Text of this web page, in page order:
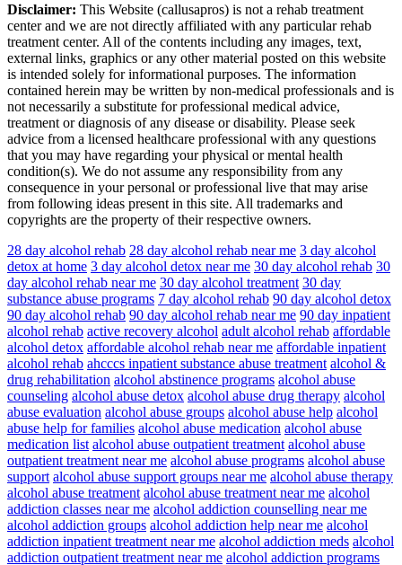
Disclaimer: This Website (callusapros) is not a rehab treatment
center and we are not directly affiliated with any particular rehab
treatment center. All of the contents including any images, text,
external links, graphics or any other material posted on this website
is intended solely for informational purposes. The information
contained herein may be written by non-medical professionals and is
not necessarily a substitute for professional medical advice,
treatment or diagnosis of any disease or disability. Please seek
advice from a licensed healthcare professional with any questions
that you may have regarding your physical or mental health
condition(s). We do not assume any responsibility from any
consequence in your personal or professional live that may arise
from following ideas present in this site. All trademarks and
copyrights are the property of their respective owners.
28 day alcohol rehab 28 day alcohol rehab near me 3 day alcohol
detox at home 3 day alcohol detox near me 30 day alcohol rehab 30
day alcohol rehab near me 30 day alcohol treatment 30 day
substance abuse programs 7 day alcohol rehab 90 day alcohol detox
90 day alcohol rehab 90 day alcohol rehab near me 90 day inpatient
alcohol rehab active recovery alcohol adult alcohol rehab affordable
alcohol detox affordable alcohol rehab near me affordable inpatient
alcohol rehab ahcccs inpatient substance abuse treatment alcohol &
drug rehabilitation alcohol abstinence programs alcohol abuse
counseling alcohol abuse detox alcohol abuse drug therapy alcohol
abuse evaluation alcohol abuse groups alcohol abuse help alcohol
abuse help for families alcohol abuse medication alcohol abuse
medication list alcohol abuse outpatient treatment alcohol abuse
outpatient treatment near me alcohol abuse programs alcohol abuse
support alcohol abuse support groups near me alcohol abuse therapy
alcohol abuse treatment alcohol abuse treatment near me alcohol
addiction classes near me alcohol addiction counselling near me
alcohol addiction groups alcohol addiction help near me alcohol
addiction inpatient treatment near me alcohol addiction meds alcohol
addiction outpatient treatment near me alcohol addiction programs